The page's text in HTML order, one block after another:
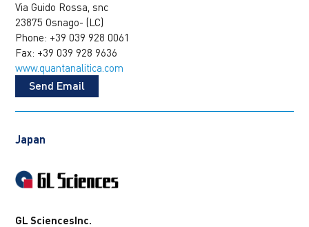
Via Guido Rossa, snc
23875 Osnago- (LC)
Phone: +39 039 928 0061
Fax: +39 039 928 9636
www.quantanalitica.com
Send Email
Japan
GL SciencesInc.